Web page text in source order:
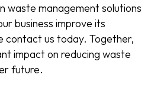
waste management solutions
business improve its
contact us today. Together,
impact on reducing waste
future.